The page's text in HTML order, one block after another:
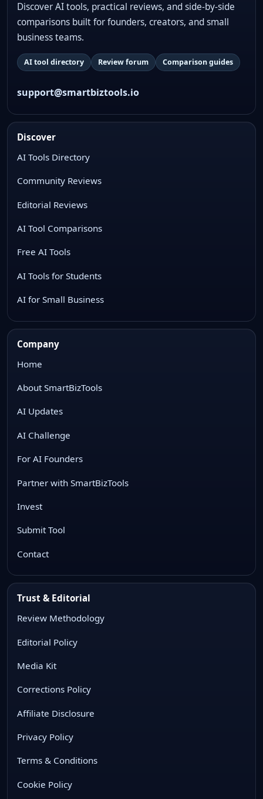
Discover AI tools, practical reviews, and side-by-side
comparisons built for founders, creators, and small
business teams.
AI tool directory Review forum Comparison guides
support@smartbiztools.io
Discover
AI Tools Directory
Community Reviews
Editorial Reviews
AI Tool Comparisons
Free AI Tools
AI Tools for Students
AI for Small Business
Company
Home
About SmartBizTools
AI Updates
AI Challenge
For AI Founders
Partner with SmartBizTools
Invest
Submit Tool
Contact
Trust & Editorial
Review Methodology
Editorial Policy
Media Kit
Corrections Policy
Affiliate Disclosure
Privacy Policy
Terms & Conditions
Cookie Policy